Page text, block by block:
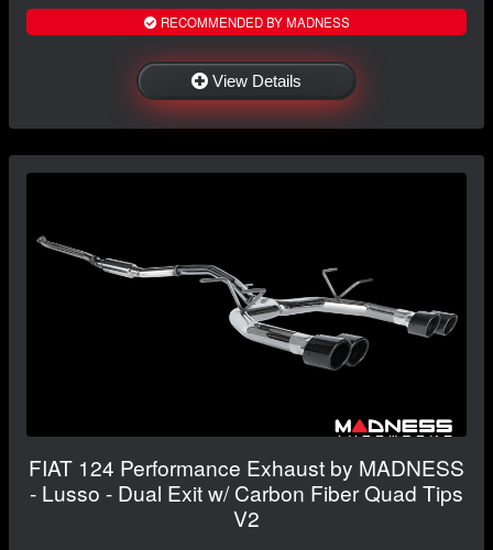
RECOMMENDED BY MADNESS
View Details
FIAT 124 Performance Exhaust by MADNESS
- Lusso - Dual Exit w/ Carbon Fiber Quad Tips
V2